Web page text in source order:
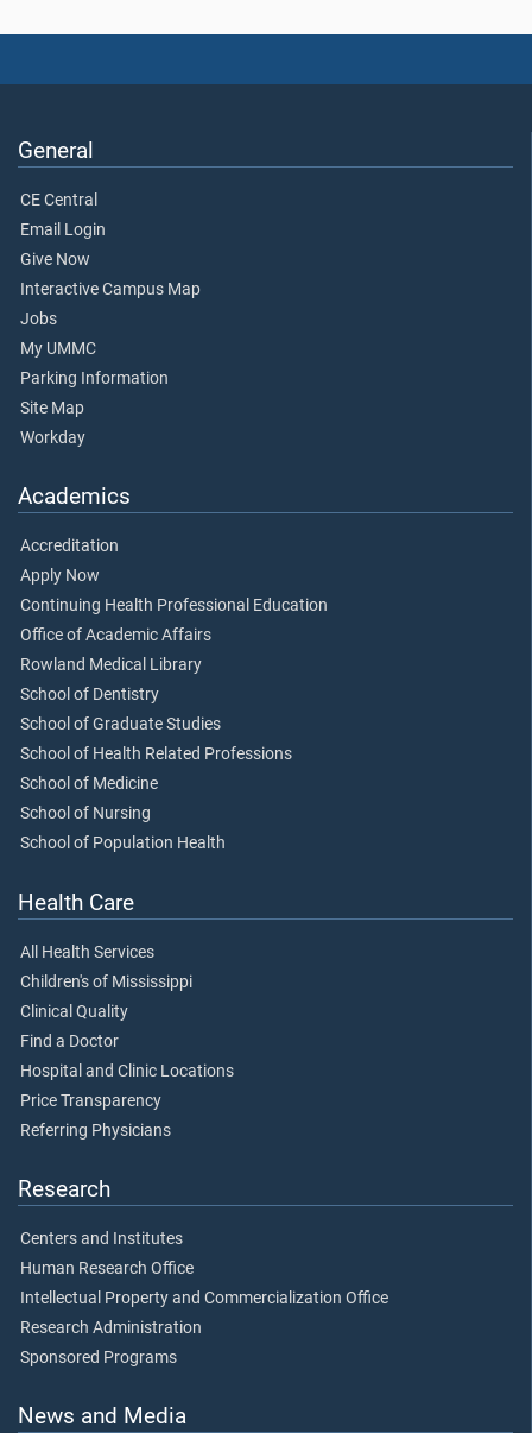
General
CE Central
Email Login
Give Now
Interactive Campus Map
Jobs
My UMMC
Parking Information
Site Map
Workday
Academics
Accreditation
Apply Now
Continuing Health Professional Education
Office of Academic Affairs
Rowland Medical Library
School of Dentistry
School of Graduate Studies
School of Health Related Professions
School of Medicine
School of Nursing
School of Population Health
Health Care
All Health Services
Children's of Mississippi
Clinical Quality
Find a Doctor
Hospital and Clinic Locations
Price Transparency
Referring Physicians
Research
Centers and Institutes
Human Research Office
Intellectual Property and Commercialization Office
Research Administration
Sponsored Programs
News and Media